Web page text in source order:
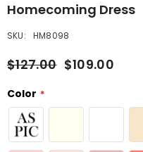
Homecoming Dress
SKU: HM8098
$127.00 $109.00
Color